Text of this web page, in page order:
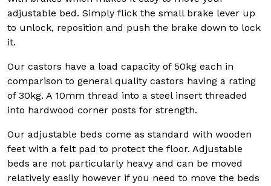
adjustable bed. Simply flick the small brake lever up
to unlock, reposition and push the brake down to lock
it.
Our castors have a load capacity of 50kg each in
comparison to general quality castors having a rating
of 30kg. A 10mm thread into a steel insert threaded
into hardwood corner posts for strength.
Our adjustable beds come as standard with wooden
feet with a felt pad to protect the floor. Adjustable
beds are not particularly heavy and can be moved
relatively easily however if you need to move the beds